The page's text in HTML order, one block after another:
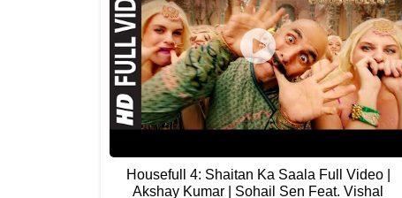
Housefull 4: Shaitan Ka Saala Full Video |
Akshay Kumar | Sohail Sen Feat. Vishal